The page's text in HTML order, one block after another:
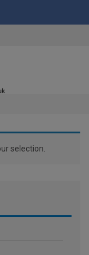
selection.